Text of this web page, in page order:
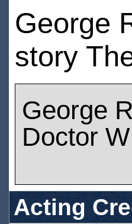
George
story
George
Doctor
Acting